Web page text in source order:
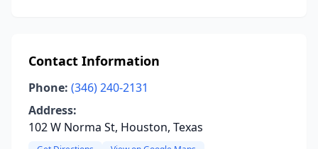
Contact Information
Phone: (346) 240-2131
Address:
102 W Norma St, Houston, Texas